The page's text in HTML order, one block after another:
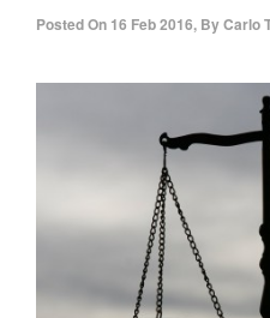
Posted On 16 Feb 2016, ByCarlo